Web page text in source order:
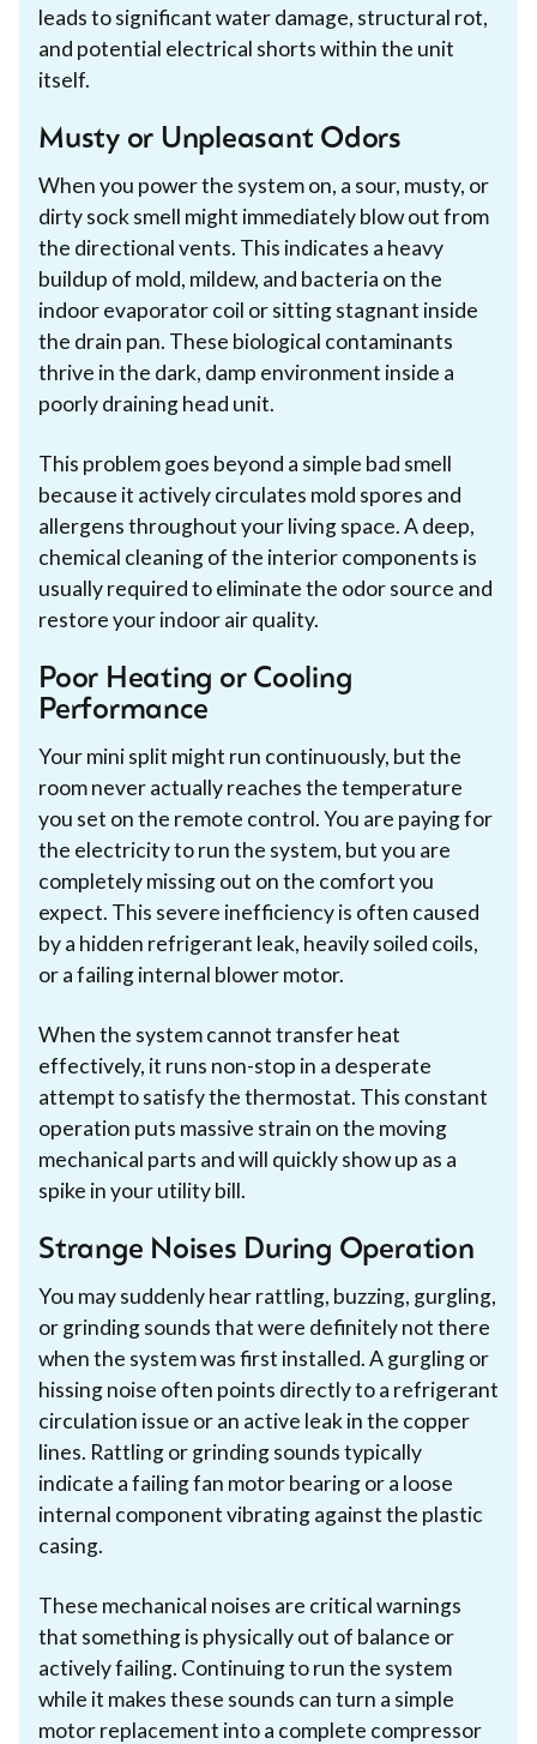
leads to significant water damage, structural rot,
and potential electrical shorts within the unit
itself.
Musty or Unpleasant Odors
When you power the system on, a sour, musty, or
dirty sock smell might immediately blow out from
the directional vents. This indicates a heavy
buildup of mold, mildew, and bacteria on the
indoor evaporator coil or sitting stagnant inside
the drain pan. These biological contaminants
thrive in the dark, damp environment inside a
poorly draining head unit.
This problem goes beyond a simple bad smell
because it actively circulates mold spores and
allergens throughout your living space. A deep,
chemical cleaning of the interior components is
usually required to eliminate the odor source and
restore your indoor air quality.
Poor Heating or Cooling
Performance
Your mini split might run continuously, but the
room never actually reaches the temperature
you set on the remote control. You are paying for
the electricity to run the system, but you are
completely missing out on the comfort you
expect. This severe inefficiency is often caused
by a hidden refrigerant leak, heavily soiled coils,
or a failing internal blower motor.
When the system cannot transfer heat
effectively, it runs non-stop in a desperate
attempt to satisfy the thermostat. This constant
operation puts massive strain on the moving
mechanical parts and will quickly show up as a
spike in your utility bill.
Strange Noises During Operation
You may suddenly hear rattling, buzzing, gurgling,
or grinding sounds that were definitely not there
when the system was first installed. A gurgling or
hissing noise often points directly to a refrigerant
circulation issue or an active leak in the copper
lines. Rattling or grinding sounds typically
indicate a failing fan motor bearing or a loose
internal component vibrating against the plastic
casing.
These mechanical noises are critical warnings
that something is physically out of balance or
actively failing. Continuing to run the system
while it makes these sounds can turn a simple
motor replacement into a complete compressor